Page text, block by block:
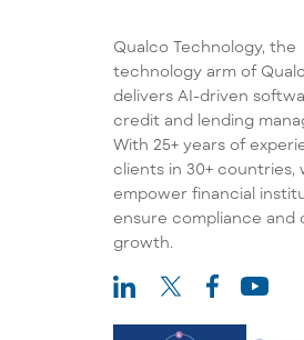
Qualco Technology, the
technology arm of
delivers AI-driven
credit and lending
With 25+ years of
clients in 30+ countries,
empower financial
ensure compliance and
growth.